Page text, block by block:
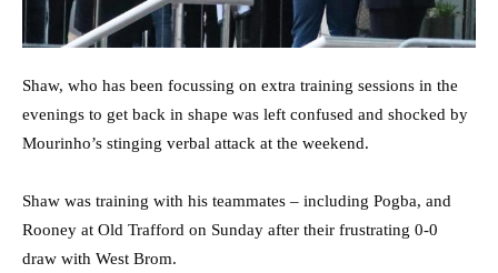
Shaw, who has been focussing on extra training sessions in the
evenings to get back in shape was left confused and shocked by
Mourinho’s stinging verbal attack at the weekend.
Shaw was training with his teammates – including Pogba, and
Rooney at Old Trafford on Sunday after their frustrating 0-0
draw with West Brom.